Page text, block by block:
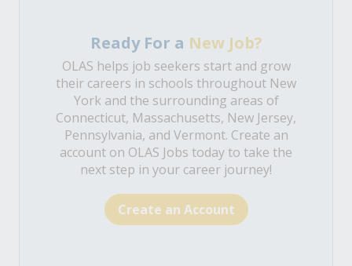
Ready For a New Job?
OLAS helps job seekers start and grow
their careers in schools throughout New
York and the surrounding areas of
Connecticut, Massachusetts, New Jersey,
Pennsylvania, and Vermont. Create an
account on OLAS Jobs today to take the
next step in your career journey!
Create an Account